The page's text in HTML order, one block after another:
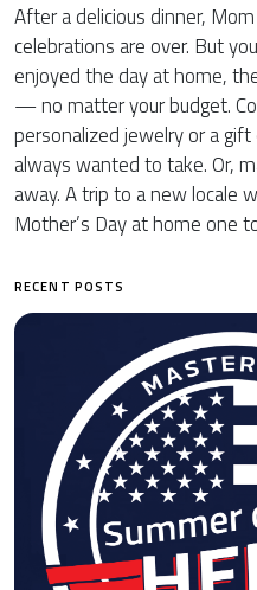
After a delicious dinner,
celebrations are over. But
enjoyed the day at home,
— no matter your budget.
personalized jewelry or a
always wanted to take. Or,
away. A trip to a new locale
Mother’s Day at home one
RECENT POSTS